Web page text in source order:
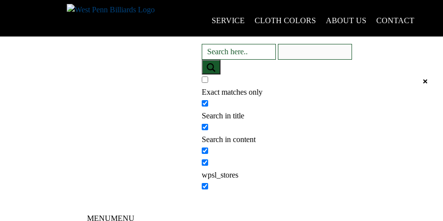
SERVICE CLOTH COLORS ABOUT US CONTACT
Exact matches only
Search in title
Search in content
wpsl_stores
MENUMENU